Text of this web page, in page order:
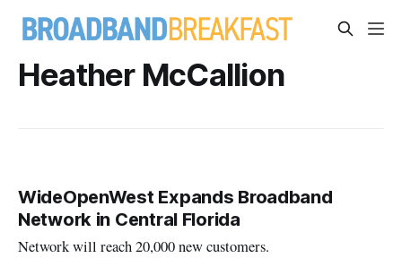
Heather McCallion
WideOpenWest Expands Broadband
Network in Central Florida
Network will reach 20,000 new customers.